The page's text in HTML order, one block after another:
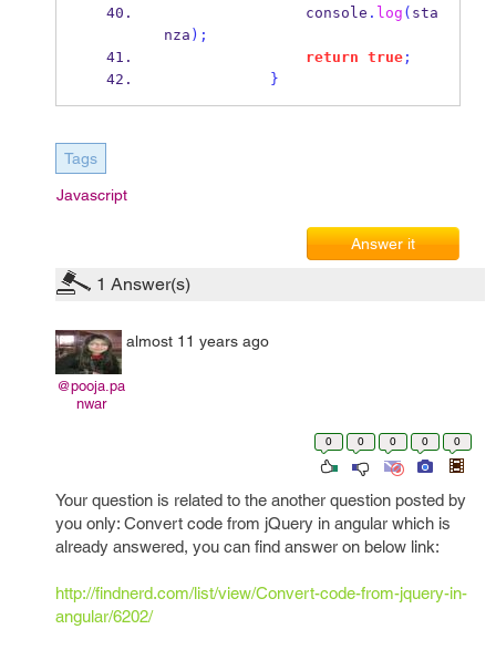
                console
. log ( sta
nza );
return true;
}
Tags
Javascript
Answer it
1 Answer(s)
@pooja.pa
nwar
almost 11 years ago
0 0 0 0 0
Your question is related to the another question posted by
you only: Convert code from jQuery in angular which is
already answered, you can find answer on below link:
http://findnerd.com/list/view/Convert-code-from-jquery-in-
angular/6202/